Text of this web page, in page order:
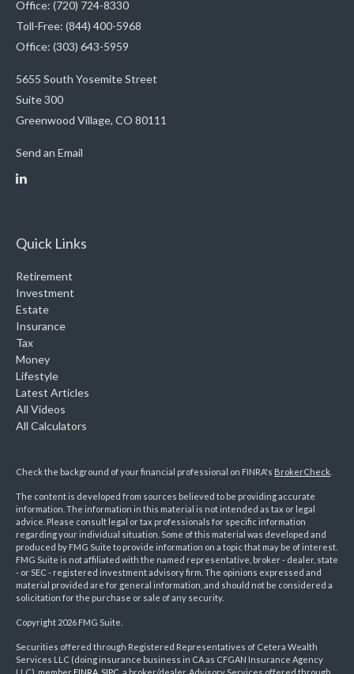
Office: (720) 724-8330
Toll-Free: (844) 400-5968
Office: (303) 643-5959
5655 South Yosemite Street
Suite 300
Greenwood Village, CO 80111
Send an Email
Quick Links
Retirement
Investment
Estate
Insurance
Tax
Money
Lifestyle
Latest Articles
All Videos
All Calculators
Check the background of your financial professional on FINRA's BrokerCheck
The content is developed from sources believed to be providing accurate
information. The information in this material is not intended as tax or legal
advice. Please consult legal or tax professionals for specific information
regarding your individual situation. Some of this material was developed and
produced by FMG Suite to provide information on a topic that may be of interest.
FMG Suite is not affiliated with the named representative, broker - dealer, state
- or SEC - registered investment advisory firm. The opinions expressed and
material provided are for general information, and should not be considered a
solicitation for the purchase or sale of any security.
Copyright 2026 FMG Suite.
Securities offered through Registered Representatives of Cetera Wealth
Services LLC (doing insurance business in CA as CFGAN Insurance Agency